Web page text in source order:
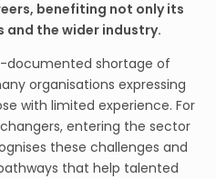
benefiting not only its
the wider industry.
documented shortage of
organisations expressing
with limited experience. For
entering the sector
these challenges and
that help talented